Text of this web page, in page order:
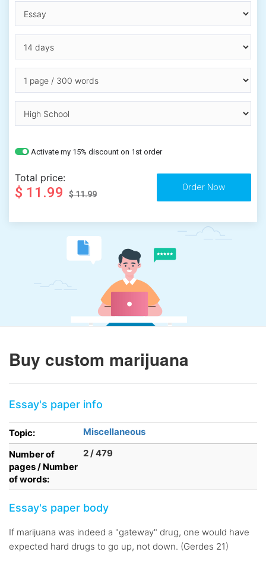
Activate my 15% discount on 1st order
Total price:
$ 11.99 $ 11.99
Buy custom marijuana
Essay's paper info
Topic:
Miscellaneous
Number of
pages / Number
of words:
2 / 479
Essay's paper body
If marijuana was indeed a "gateway" drug, one would have
expected hard drugs to go up, not down. (Gerdes 21)